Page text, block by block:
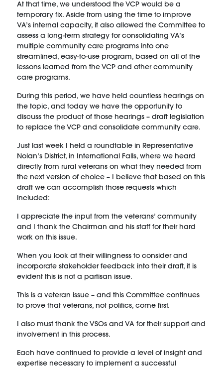
At that time, we understood the VCP would be a
temporary fix. Aside from using the time to improve
VA’s internal capacity, it also allowed the Committee to
assess a long-term strategy for consolidating VA’s
multiple community care programs into one
streamlined, easy-to-use program, based on all of the
lessons learned from the VCP and other community
care programs.
During this period, we have held countless hearings on
the topic, and today we have the opportunity to
discuss the product of those hearings – draft legislation
to replace the VCP and consolidate community care.
Just last week I held a roundtable in Representative
Nolan’s District, in International Falls, where we heard
directly from rural veterans on what they needed from
the next version of choice – I believe that based on this
draft we can accomplish those requests which
included:
I appreciate the input from the veterans’ community
and I thank the Chairman and his staff for their hard
work on this issue.
When you look at their willingness to consider and
incorporate stakeholder feedback into their draft, it is
evident this is not a partisan issue.
This is a veteran issue – and this Committee continues
to prove that veterans, not politics, come first.
I also must thank the VSOs and VA for their support and
involvement in this process.
Each have continued to provide a level of insight and
expertise necessary to implement a successful